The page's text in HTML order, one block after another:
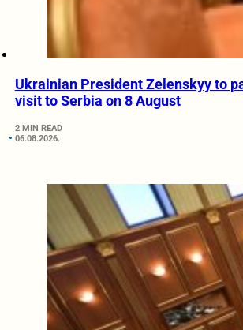
Ukrainian President Zelenskyy to
visit to Serbia on 8 August
2 MIN READ
06.08.2026.